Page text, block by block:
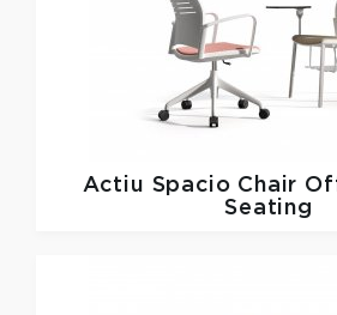
Actiu Spacio Chair
Seating